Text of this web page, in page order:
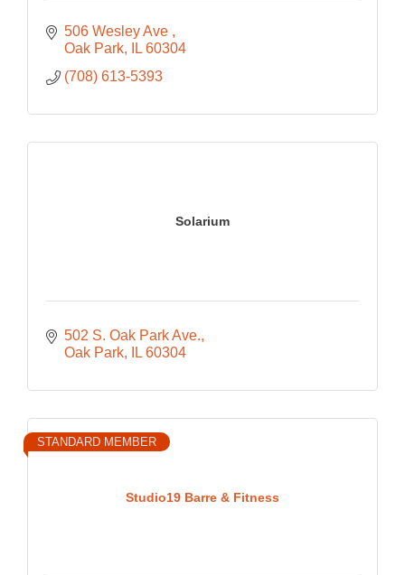
506 Wesley Ave
Oak Park
IL 60304
(708) 613-5393
Solarium
502 S. Oak Park Ave.
Oak Park
IL 60304
Studio19 Barre & Fitness
STANDARD MEMBER